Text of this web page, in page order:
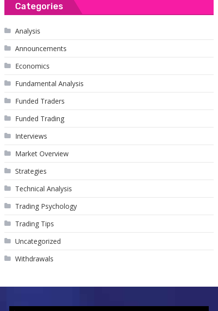
Categories
Analysis
Announcements
Economics
Fundamental Analysis
Funded Traders
Funded Trading
Interviews
Market Overview
Strategies
Technical Analysis
Trading Psychology
Trading Tips
Uncategorized
Withdrawals